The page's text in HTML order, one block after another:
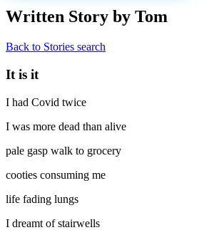
Written Story by Tom
Back to Stories search
It is it
I had Covid twice
I was more dead than alive
pale gasp walk to grocery
cooties consuming me
life fading lungs
I dreamt of stairwells